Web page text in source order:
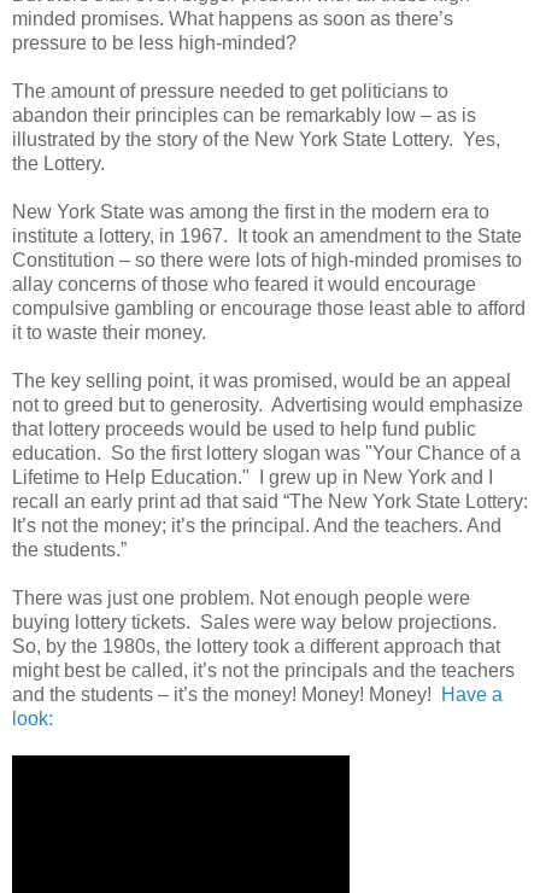
minded promises. What happens as soon as there’s
pressure to be less high-minded?
The amount of pressure needed to get politicians to
abandon their principles can be remarkably low – as is
illustrated by the story of the New York State Lottery. Yes,
the Lottery.
New York State was among the first in the modern era to
institute a lottery, in 1967.
It took an amendment to the State
Constitution – so there were lots of high-minded promises to
allay concerns of those who feared it would encourage
compulsive gambling or encourage those least able to afford
it to waste their money.
The key selling point, it was promised, would be an appeal
not to greed but to generosity. Advertising would emphasize
that lottery proceeds would be used to help fund public
education. So the first lottery slogan was "Your Chance of a
Lifetime to Help Education."
I grew up in New York and I
recall an early print ad that said “The New York State Lottery:
It’s not the money; it’s the principal. And the teachers. And
the students.”
There was just one problem. Not enough people were
buying lottery tickets. Sales were way below projections.
So, by the 1980s, the lottery took a different approach that
might best be called, it’s not the principals and the teachers
and the students – it’s the money! Money! Money!
Have a
look: